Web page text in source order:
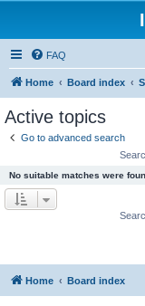
FAQ
Home Board index
Active topics
Go to advanced search
No suitable matches were
Home Board index